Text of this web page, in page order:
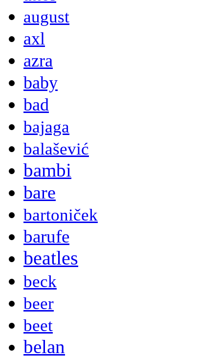
august
axl
azra
baby
bad
bajaga
balašević
bambi
bare
bartoniček
barufe
beatles
beck
beer
beet
belan